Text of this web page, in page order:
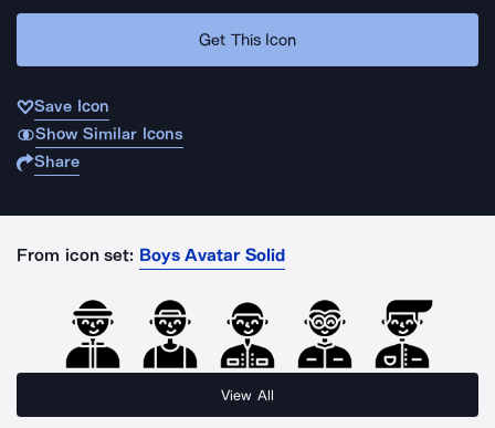
Get This Icon
Save Icon
Show Similar Icons
Share
From icon set: Boys Avatar Solid
View All